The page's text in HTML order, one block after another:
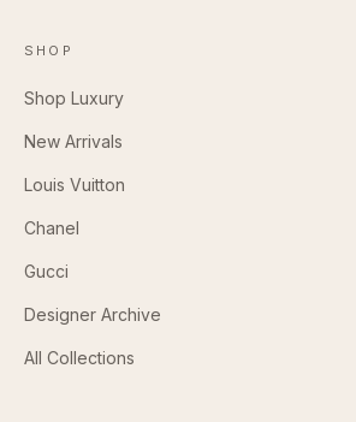
SHOP
Shop Luxury
New Arrivals
Louis Vuitton
Chanel
Gucci
Designer Archive
All Collections